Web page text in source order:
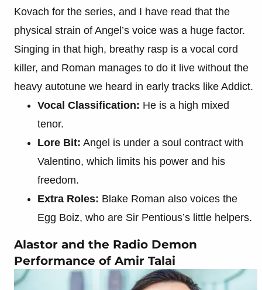
Kovach for the series, and I have read that the
physical strain of Angel’s voice was a huge factor.
Singing in that high, breathy rasp is a vocal cord
killer, and Roman manages to do it live without the
heavy autotune we heard in early tracks like Addict.
Vocal Classification: He is a high mixed
tenor.
Lore Bit: Angel is under a soul contract with
Valentino, which limits his power and his
freedom.
Extra Roles: Blake Roman also voices the
Egg Boiz, who are Sir Pentious’s little helpers.
Alastor and the Radio Demon
Performance of Amir Talai